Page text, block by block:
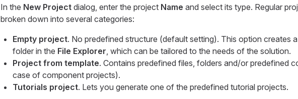
In the New Projectdialog, enter the project Name and select its type. Regular
broken down into several categories:
Empty project. No predefined structure (default setting). This option creates
folder in the File Explorer, which can be tailored to the needs of the solution.
Project from template. Contains predefined files, folders and/or predefined
case of component projects).
Tutorials project. Lets you generate one of the predefined tutorial projects.